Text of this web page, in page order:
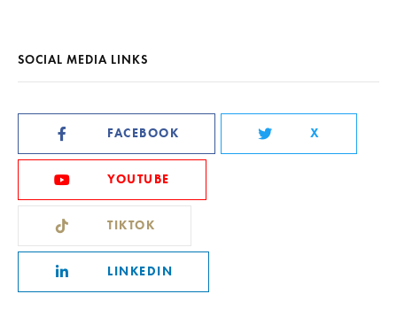
SOCIAL MEDIA LINKS
FACEBOOK X
YOUTUBE
TIKTOK
LINKEDIN